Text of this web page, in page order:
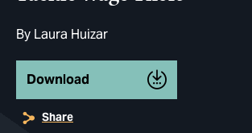
By Laura Huizar
Download
Share